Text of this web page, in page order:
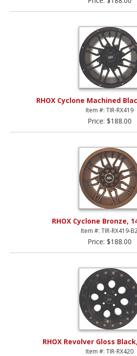
RHOX Cyclone Machined
Item #: TIR-RX419
Price: $188.00
RHOX Cyclone Bronze,
Item #: TIR-RX419-
Price: $188.00
RHOX Revolver Gloss
Item #: TIR-RX420